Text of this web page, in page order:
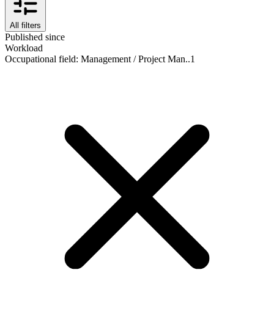
All filters
Published since
Workload
Occupational field: Management / Project Man..1